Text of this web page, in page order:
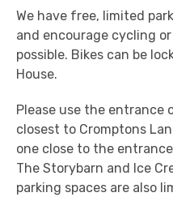
We have free, limited
and encourage cycling
possible. Bikes can be
House.
Please use the entrance
closest to Cromptons
one close to the
The Storybarn and Ice
parking spaces are also